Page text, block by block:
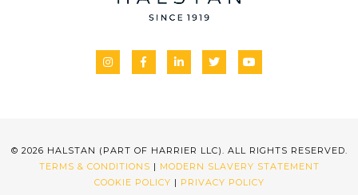
© 2026 HALSTAN (PART OF HARRIER LLC). ALL RIGHTS RESERVED.
TERMS & CONDITIONS | MODERN SLAVERY STATEMENT
COOKIE POLICY | PRIVACY POLICY